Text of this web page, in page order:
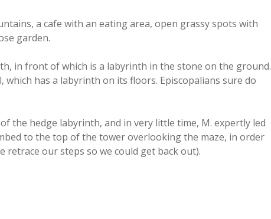
a cafe with an eating area, open grassy spots with
garden.
in front of which is a labyrinth in the stone on the ground.
which has a labyrinth on its floors. Episcopalians sure do
the hedge labyrinth, and in very little time, M. expertly led
to the top of the tower overlooking the maze, in order
retrace our steps so we could get back out).